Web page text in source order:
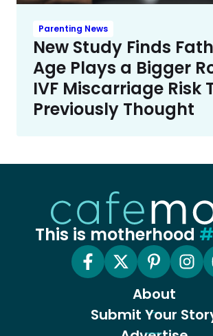
Parenting News
New Study Finds
Age Plays a Bigger
IVF Miscarriage Risk
Previously Thought
This is motherhood
About
Submit Your